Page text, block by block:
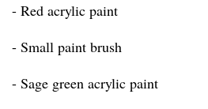
- Red acrylic paint
- Small paint brush
- Sage green acrylic paint